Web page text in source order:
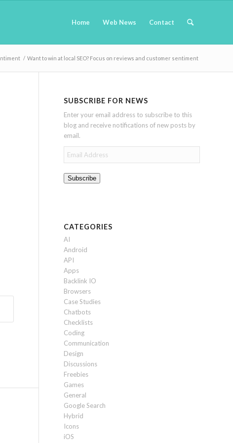
Home Web News Contact
/ Want to win at local SEO? Focus on reviews and customer sentiment
SUBSCRIBE FOR NEWS
Enter your email address to subscribe to this
blog and receive notifications of new posts by
email.
Email
Address
Subscribe
CATEGORIES
AI
Android
API
Apps
Backlink IO
Browsers
Case Studies
Chatbots
Checklists
Coding
Communication
Design
Discussions
Freebies
Games
General
Google Search
Hybrid
Icons
iOS